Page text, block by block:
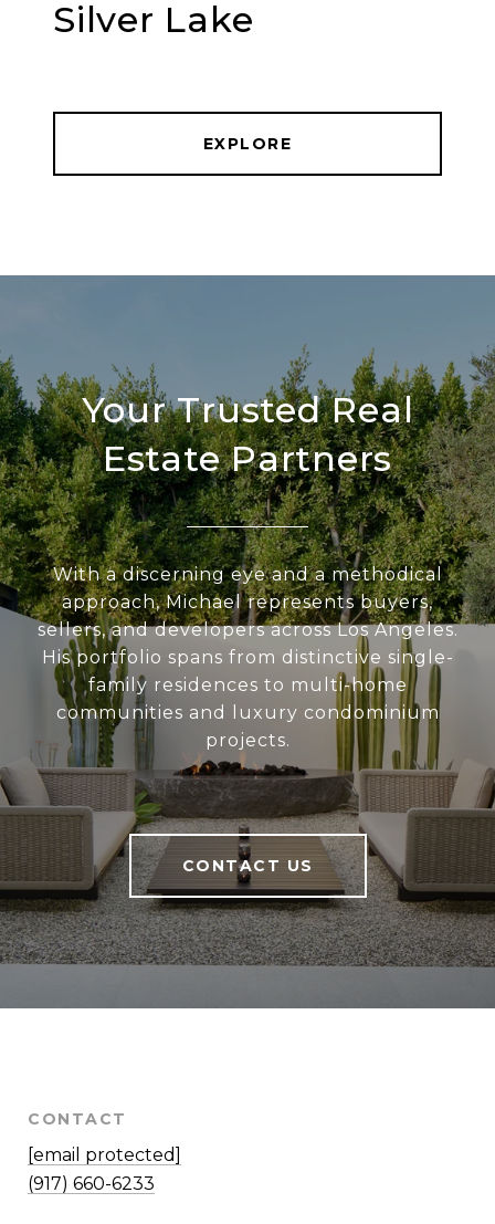
Silver Lake
EXPLORE
Your Trusted Real
Estate Partners
With a discerning eye and a methodical
approach, Michael represents buyers,
sellers, and developers across Los Angeles.
His portfolio spans from distinctive single-
family residences to multi-home
communities and luxury condominium
projects.
CONTACT US
CONTACT
[email protected]
(917) 660-6233